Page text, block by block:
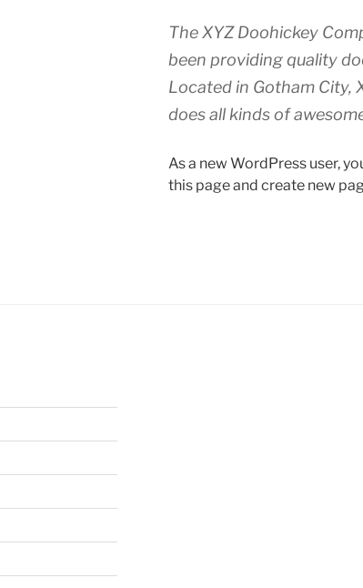
The XYZ Doohickey
been providing quality
Located in Gotham City,
does all kinds of
As a new WordPress user,
this page and create new